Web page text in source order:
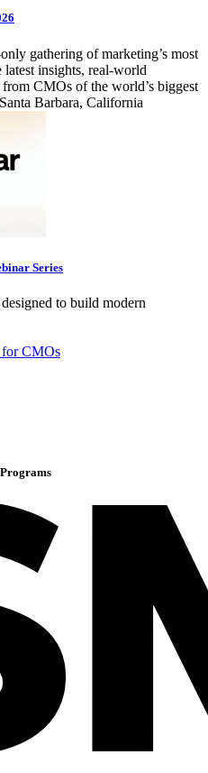
gathering of marketing’s most
latest insights, real-world
from CMOs of the world’s biggest
Barbara, California
Series
to build modern
CMOs